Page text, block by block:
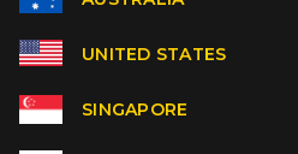
UNITED STATES
SINGAPORE